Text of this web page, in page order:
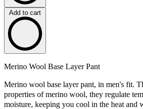
Add to cart
Merino Wool Base Layer Pant
Merino wool base layer pant, in men's fit.
properties of merino wool, they regulate
moisture, keeping you cool in the heat and